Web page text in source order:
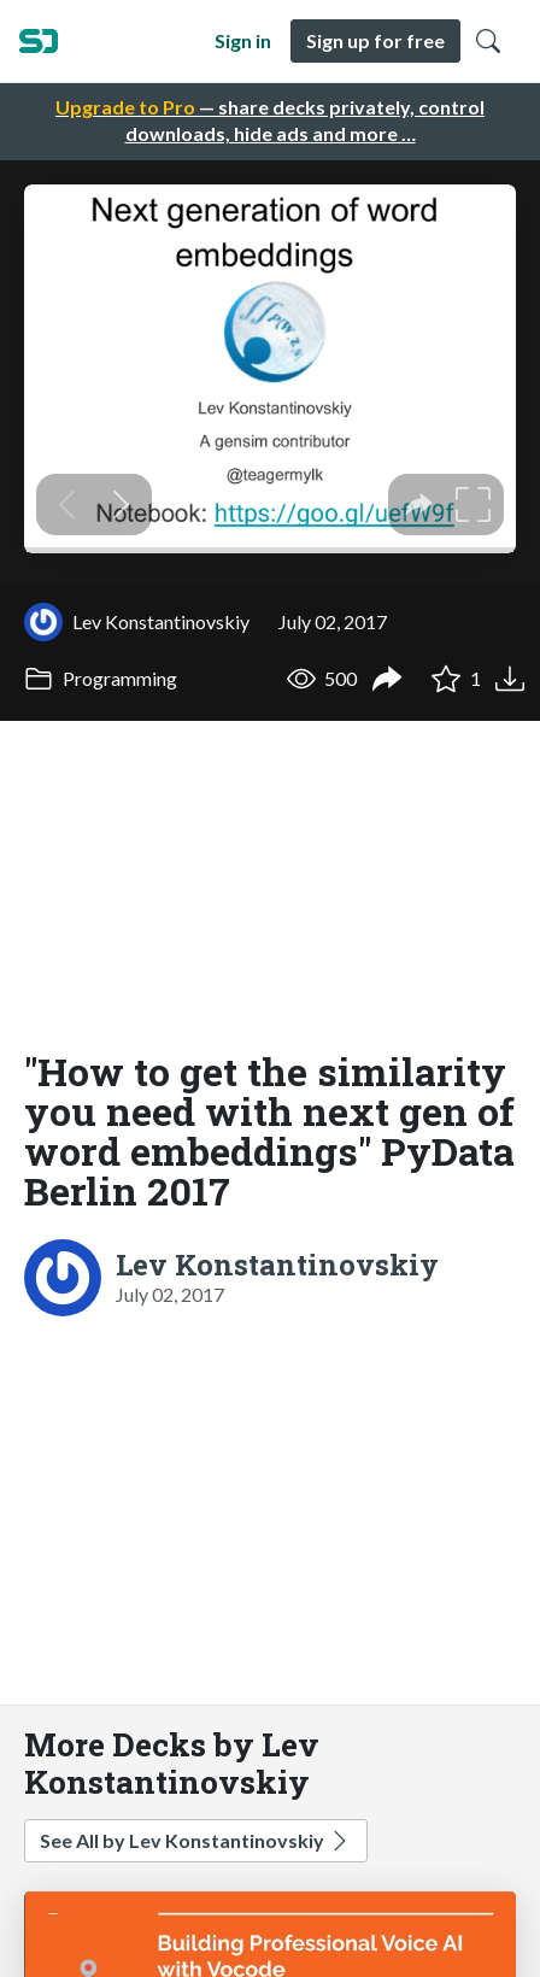
Upgrade to Pro — share decks privately, control
downloads, hide ads and more …
Sign in Sign up for free
Lev Konstantinovskiy July 02, 2017
Programming 500 1
"How to get the similarity
you need with next gen of
word embeddings" PyData
Berlin 2017
Lev Konstantinovskiy
July 02, 2017
More Decks by Lev
Konstantinovskiy
See All by Lev Konstantinovskiy